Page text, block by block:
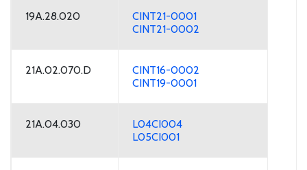
19A.28.020
CINT21-0001
CINT21-0002
21A.02.070.D
CINT16-0002
CINT19-0001
21A.04.030
L04CI004
L05CI001